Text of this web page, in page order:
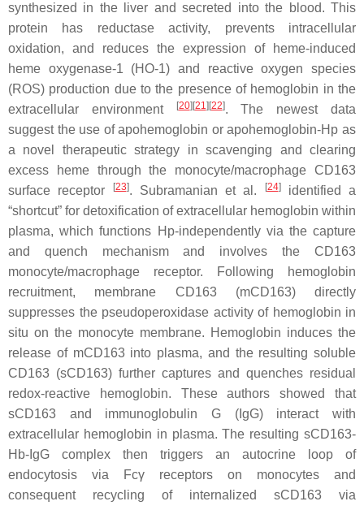
synthesized in the liver and secreted into the blood. This
protein has reductase activity, prevents intracellular
oxidation, and reduces the expression of heme-induced
heme oxygenase-1 (HO-1) and reactive oxygen species
(ROS) production due to the presence of hemoglobin in the
extracellular environment
[20][21][22]. The newest data
suggest the use of apohemoglobin or apohemoglobin-Hp as
a novel therapeutic strategy in scavenging and clearing
excess heme through the monocyte/macrophage CD163
surface receptor
[23]. Subramanian et al. [24]identified a
“shortcut” for detoxification of extracellular hemoglobin within
plasma, which functions Hp-independently via the capture
and quench mechanism and involves the CD163
monocyte/macrophage receptor. Following hemoglobin
recruitment, membrane CD163 (mCD163) directly
suppresses the pseudoperoxidase activity of hemoglobin in
situ on the monocyte membrane. Hemoglobin induces the
release of mCD163 into plasma, and the resulting soluble
CD163 (sCD163) further captures and quenches residual
redox-reactive hemoglobin. These authors showed that
sCD163 and immunoglobulin G (IgG) interact with
extracellular hemoglobin in plasma. The resulting sCD163-
Hb-IgG complex then triggers an autocrine loop of
endocytosis via Fcγ receptors on monocytes and
consequent recycling of internalized sCD163 via